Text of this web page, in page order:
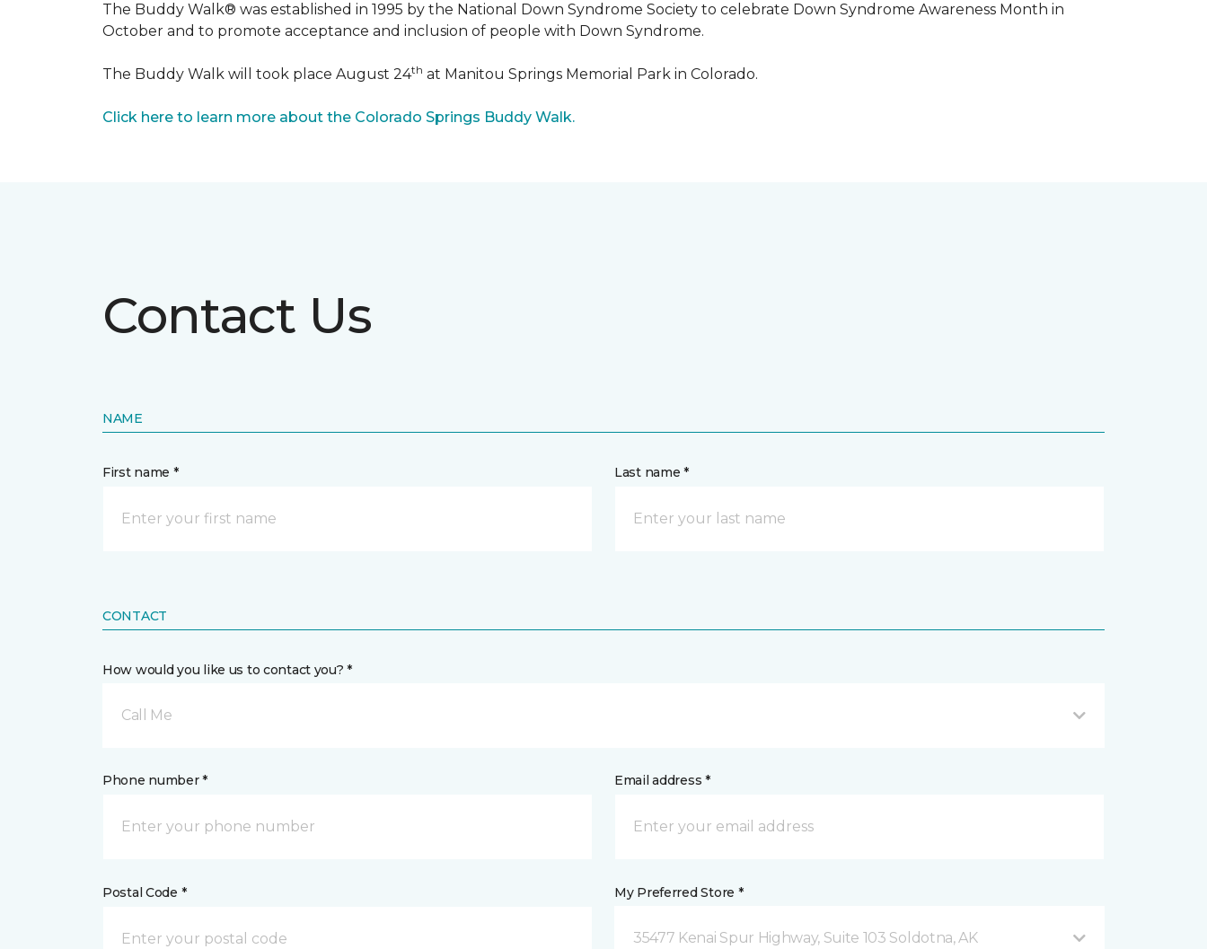
The Buddy Walk® was established in 1995 by the National Down Syndrome Society to celebrate Down Syndrome Awareness Month in
October and to promote acceptance and inclusion of people with Down Syndrome.
The Buddy Walk will took place August 24th at Manitou Springs Memorial Park in Colorado.
Click here to learn more about the Colorado Springs Buddy Walk.
Contact Us
NAME
First name * Last name *
CONTACT
How would you like us to contact you? *
Call Me
Phone number * Email address *
Postal Code * My Preferred Store *
35477 Kenai Spur Highway, Suite 103 Soldotna, AK